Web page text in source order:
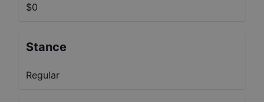
$0
Stance
Regular